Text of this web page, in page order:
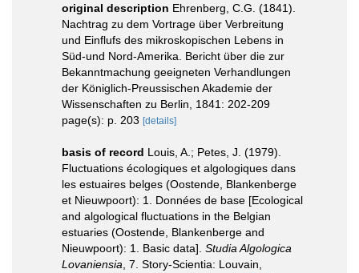
original description Ehrenberg, C.G. (1841).
Nachtrag zu dem Vortrage über Verbreitung
und Einflufs des mikroskopischen Lebens in
Süd-und Nord-Amerika. Bericht über die zur
Bekanntmachung geeigneten Verhandlungen
der Königlich-Preussischen Akademie der
Wissenschaften zu Berlin, 1841: 202-209
page(s): p. 203 [details]
basis of record Louis, A.; Petes, J. (1979).
Fluctuations écologiques et algologiques dans
les estuaires belges (Oostende, Blankenberge
et Nieuwpoort): 1. Données de base [Ecological
and algological fluctuations in the Belgian
estuaries (Oostende, Blankenberge and
Nieuwpoort): 1. Basic data]. Studia Algologica
Lovaniensia , 7. Story-Scientia: Louvain,